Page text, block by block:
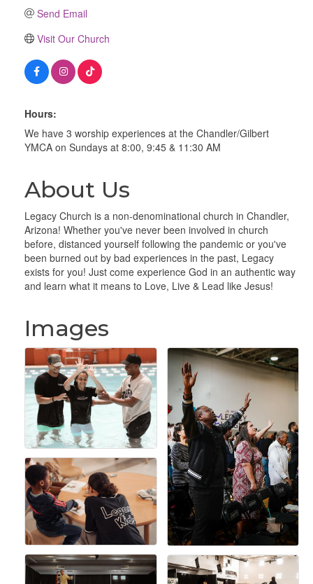
Send Email
Visit Our Church
Hours:
We have 3 worship experiences at the Chandler/Gilbert
YMCA on Sundays at 8:00, 9:45 & 11:30 AM
About Us
Legacy Church is a non-denominational church in Chandler,
Arizona! Whether you've never been involved in church
before, distanced yourself following the pandemic or you've
been burned out by bad experiences in the past, Legacy
exists for you! Just come experience God in an authentic way
and learn what it means to Love, Live & Lead like Jesus!
Images